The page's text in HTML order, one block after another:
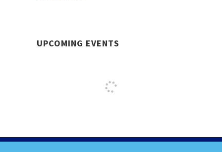
UPCOMING EVENTS